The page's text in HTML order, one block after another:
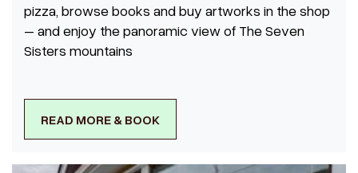
pizza, browse books and buy artworks in the shop
– and enjoy the panoramic view of The Seven
Sisters mountains
READ MORE & BOOK